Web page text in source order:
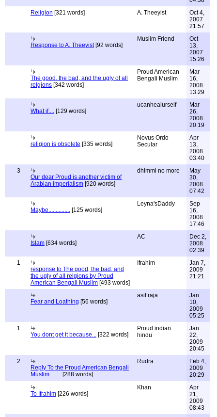
Religion [321 words] A. Theeyist
Oct 4,
2007
21:57
Response to A. Theeyist[92 words]
Muslim Friend
Oct
13,
2007
15:26
The good, the bad, and the ugly of all
relgions [342 words]
Proud American
Bengali Muslim
Mar
16,
2008
13:29
What if.... [129 words]
ucanhealurself
Mar
26,
2008
20:19
religion is obsolete [335 words]
Novus Ordo
Secular
Apr
13,
2008
03:40
3
Our dear Proud is another victim of
Arabian imperialism [920 words]
dhimmi no more
May
30,
2008
07:42
Maybe............... [125 words]
Leyna'sDaddy
Sep
16,
2008
17:46
Islam [634 words]
AC
Dec 2,
2008
02:39
1
response to The good, the bad, and
the ugly of all relgions by Proud
American Bengali Muslim [493 words]
Ifrahim
Jan 7,
2009
21:21
Fear and Loathing [56 words]
asif raja
Jan
10,
2009
05:25
1
You dont get it because... [322 words]
Proud indian
hindu
Jan
22,
2009
20:45
2
Reply To the Proud American Bengali
Muslim........ [288 words]
Rudra
Feb 4,
2009
20:29
To Ifrahim [226 words]
Khan
Apr
21,
2009
08:43